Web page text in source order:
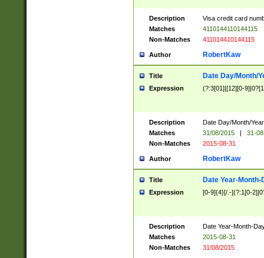
Description
Visa credit card
Matches
4110144110144115
Non-Matches
411014410144115
Author RobertKaw
Title Date Day/Month/
Expression (?:3[01]|[12][0-
Description
Date Day/Month/
Matches
31/08/2015 |
31-
Non-Matches
2015-08-31
Author RobertKaw
Title Date Year-Month-
Expression [0-9]{4}[/.-](?:1[0-
Description
Date Year-Month-
Matches
2015-08-31
Non-Matches
31/08/2015